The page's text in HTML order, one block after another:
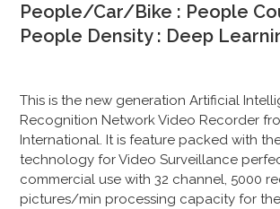
People/Car/Bike : People
People Density : Deep
This is the new generation Artificial
Recognition Network Video Recorder
International. It is feature packed with
technology for Video Surveillance
commercial use with 32 channel, 5000
pictures/min processing capacity for